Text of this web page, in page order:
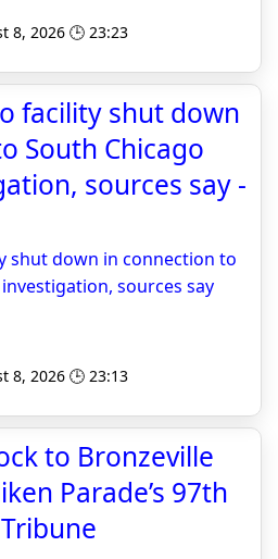
8, 2026 🕒 23:23
facility shut down
South Chicago
sources say -
shut down in connection to
sources say
8, 2026 🕒 23:13
to Bronzeville
Parade’s 97th